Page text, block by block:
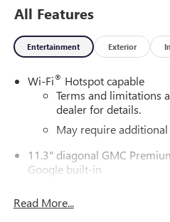
All Features
Entertainment Exterior
Wi-Fi® Hotspot capable
Terms and limitations
dealer for details.
May require
11.3" diagonal GMC
Google built-in
display, AM/FM/
Read More...